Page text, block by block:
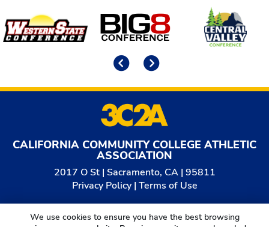
Affiliates
CALIFORNIA COMMUNITY COLLEGE ATHLETIC
ASSOCIATION
2017 O St | Sacramento, CA | 95811
Privacy Policy| Terms of Use
© 2026
California Community College Athletic
We use cookies to ensure you have the best browsing